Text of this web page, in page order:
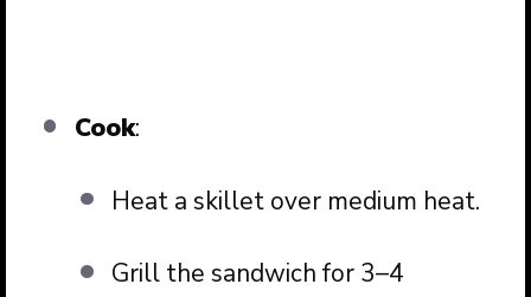
Cook:
Heat a skillet over medium heat.
Grill the sandwich for 3–4